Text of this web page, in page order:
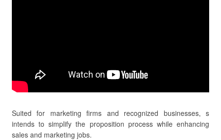
Suited for marketing firms and recognized businesses, s
intends to simplify the proposition process while enhancing
sales and marketing jobs.